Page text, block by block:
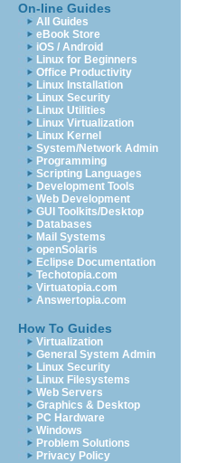
On-line Guides
All Guides
eBook Store
iOS / Android
Linux for Beginners
Office Productivity
Linux Installation
Linux Security
Linux Utilities
Linux Virtualization
Linux Kernel
System/Network Admin
Programming
Scripting Languages
Development Tools
Web Development
GUI Toolkits/Desktop
Databases
Mail Systems
openSolaris
Eclipse Documentation
Techotopia.com
Virtuatopia.com
Answertopia.com
How To Guides
Virtualization
General System Admin
Linux Security
Linux Filesystems
Web Servers
Graphics & Desktop
PC Hardware
Windows
Problem Solutions
Privacy Policy